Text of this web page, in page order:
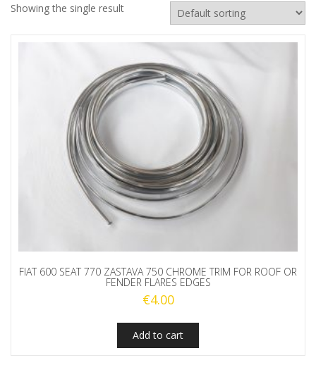
Showing the single result
FIAT 600 SEAT 770 ZASTAVA 750 CHROME TRIM FOR ROOF OR
FENDER FLARES EDGES
€4.00
Add to cart